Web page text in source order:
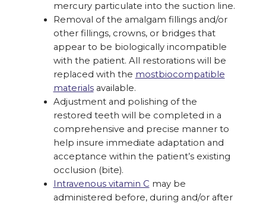
mercury particulate into the suction line.
Removal of the amalgam fillings and/or
other fillings, crowns, or bridges that
appear to be biologically incompatible
with the patient. All restorations will be
replaced with the mostbiocompatible
materialsavailable.
Adjustment and polishing of the
restored teeth will be completed in a
comprehensive and precise manner to
help insure immediate adaptation and
acceptance within the patient’s existing
occlusion (bite).
Intravenous vitamin C may be
administered before, during and/or after